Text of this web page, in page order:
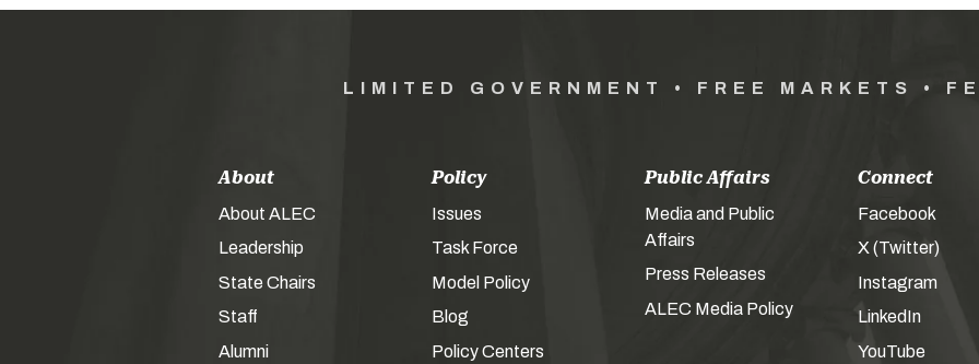
LIMITED GOVERNMENT • FREE MARKETS •
About
About ALEC
Leadership
State Chairs
Staff
Alumni
Policy
Issues
Task Force
Model Policy
Blog
Policy Centers
Public Affairs
Media and Public
Affairs
Press Releases
ALEC Media Policy
Connect
Facebook
X (Twitter)
Instagram
LinkedIn
YouTube